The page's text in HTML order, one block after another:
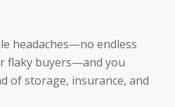
headaches—no endless
flaky buyers—and you
of storage, insurance, and